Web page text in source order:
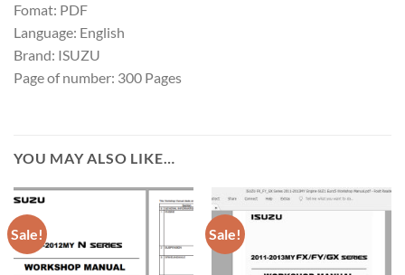
Fomat: PDF
Language: English
Brand: ISUZU
Page of number: 300 Pages
YOU MAY ALSO LIKE…
Sale! Sale!